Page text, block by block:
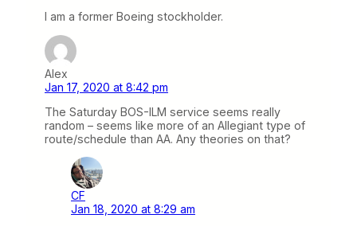
I am a former Boeing stockholder.
Alex
Jan 17, 2020 at 8:42 pm
The Saturday BOS-ILM service seems really
random – seems like more of an Allegiant type of
route/schedule than AA. Any theories on that?
CF
Jan 18, 2020 at 8:29 am